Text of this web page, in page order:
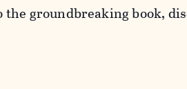
the groundbreaking book,